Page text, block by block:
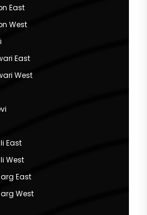
East
West
East
West
East
West
East
West